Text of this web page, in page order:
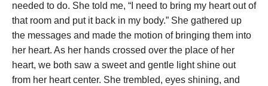
needed to do. She told me, “I need to bring my heart out of
that room and put it back in my body.” She gathered up
the messages and made the motion of bringing them into
her heart. As her hands crossed over the place of her
heart, we both saw a sweet and gentle light shine out
from her heart center. She trembled, eyes shining, and